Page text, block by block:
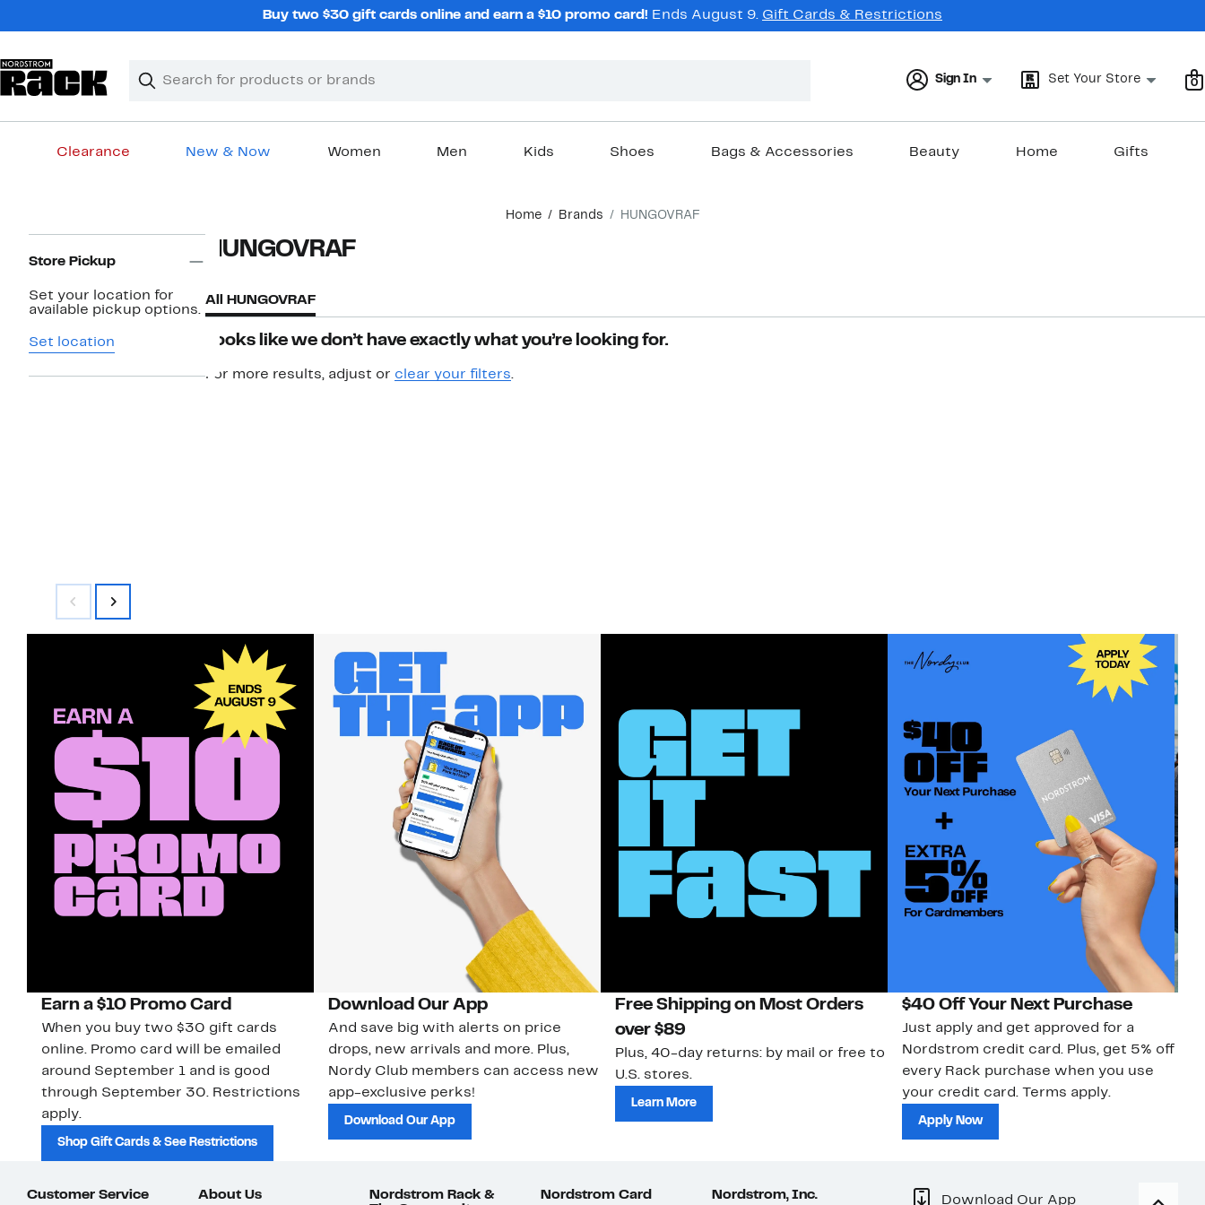
Buy two $30 gift cards online and earn a $10 promo card! Ends August 9. Gift Cards & Restrictions
Search
Clear
Clear
Sign In Set Your Store 0
Clearance New & Now Women Men Kids Shoes Bags & Accessories Beauty Home Gifts
Home Brands HUNGOVRAF
Navigation
Store Pickup
Set your location for
available pickup options.
Set location
HUNGOVRAF
All HUNGOVRAF
Looks like we don’t have exactly what you’re looking for.
For more results, adjust or clear your filters.
Earn a $10 Promo Card
When you buy two $30 gift cards
online. Promo card will be emailed
around September 1 and is good
through September 30. Restrictions
apply.
Shop Gift Cards & See Restrictions
Download Our App
And save big with alerts on price
drops, new arrivals and more. Plus,
Nordy Club members can access new
app-exclusive perks!
Download Our App
Free Shipping on Most Orders
over $89
Plus, 40-day returns: by mail or free to
U.S. stores.
Learn More
$40 Off Your Next Purchase
Just apply and get approved for a
Nordstrom credit card. Plus, get 5% off
every Rack purchase when you use
your credit card. Terms apply.
Apply Now
Customer Service About Us
Nordstrom Rack &
Nordstrom Card Nordstrom, Inc. Download Our App